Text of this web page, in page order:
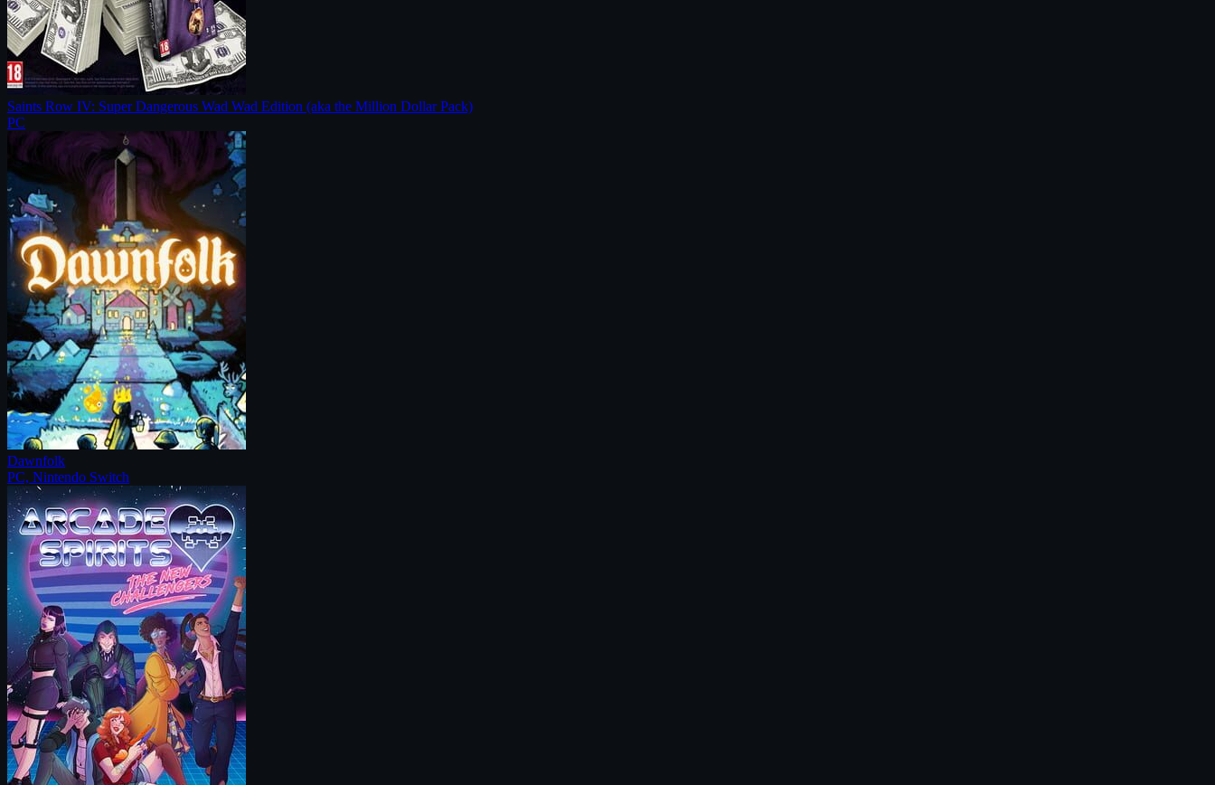
Saints Row IV: Super Dangerous Wad Wad Edition (aka the Million Dollar Pack)
PC
Dawnfolk
PC, Nintendo Switch